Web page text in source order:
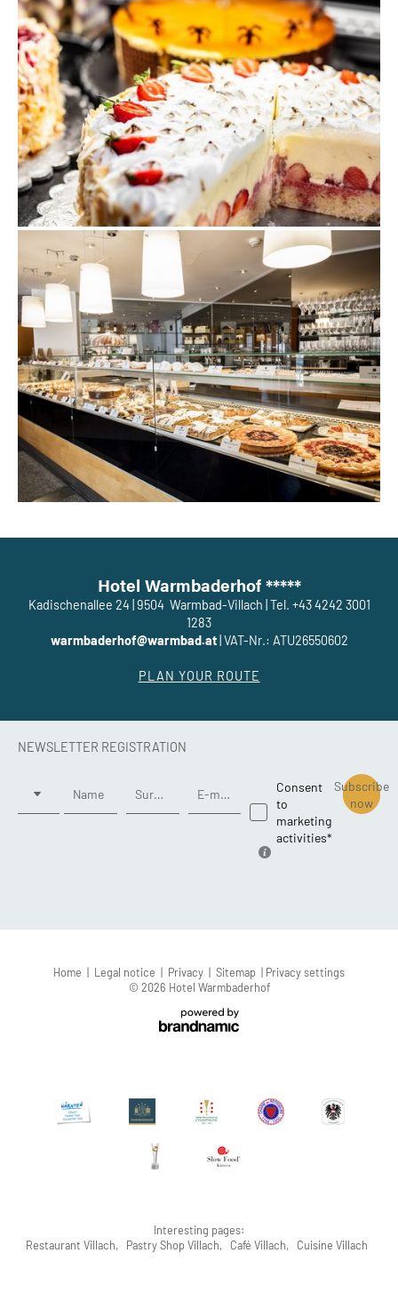
Hotel Warmbaderhof *****
Kadischenallee 24 9504 Warmbad-Villach Tel. +43 4242 3001
1283
warmbaderhof@warmbad.at| VAT-Nr.: ATU26550602
PLAN YOUR ROUTE
NEWSLETTER REGISTRATION
Name Surname* E-mail*
Consent
to
marketing
activities*
Subscribe
now
Home | Legal notice | Privacy | Sitemap | Privacy settings
© 2026 Hotel Warmbaderhof
Interesting pages:
Restaurant Villach, Pastry Shop Villach, Café Villach, Cuisine Villach